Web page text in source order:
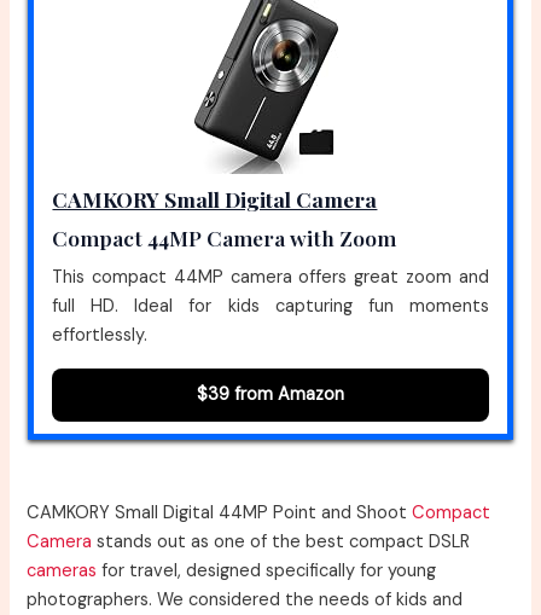
CAMKORY Small Digital Camera
Compact 44MP Camera with Zoom
This compact 44MP camera offers great zoom and
full HD. Ideal for kids capturing fun moments
effortlessly.
$39 from Amazon
CAMKORY Small Digital 44MP Point and ShootCompact
Camera stands out as one of the best compact DSLR
cameras for travel, designed specifically for young
photographers. We considered the needs of kids and